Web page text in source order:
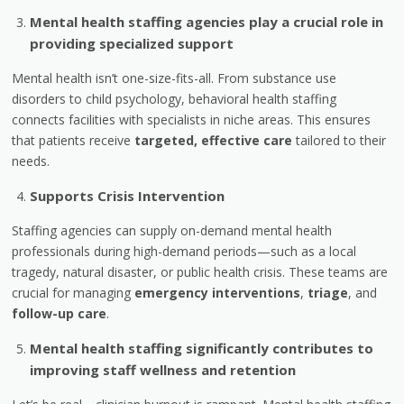
Mental health staffing agencies play a crucial role in
providing specialized support
Mental health isn’t one-size-fits-all. From substance use
disorders to child psychology, behavioral health staffing
connects facilities with specialists in niche areas. This ensures
that patients receive targeted, effective care tailored to their
needs.
Supports Crisis Intervention
Staffing agencies can supply on-demand mental health
professionals during high-demand periods—such as a local
tragedy, natural disaster, or public health crisis. These teams are
crucial for managing emergency interventions, triage, and
follow-up care.
Mental health staffing significantly contributes to
improving staff wellness and retention